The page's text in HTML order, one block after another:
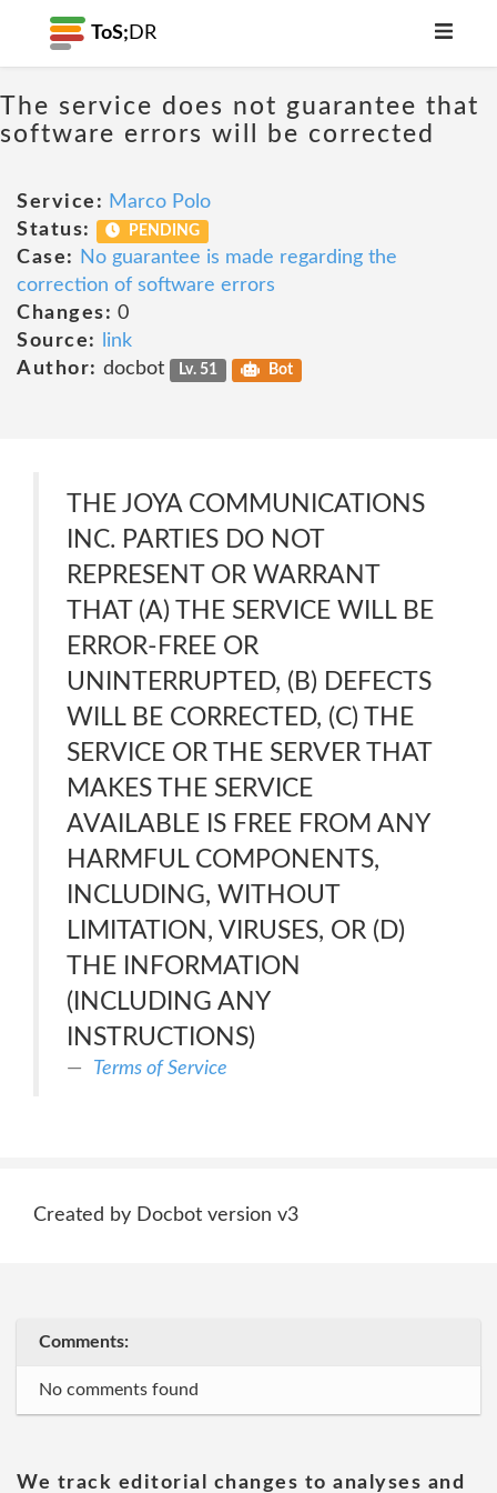
ToS; DR
The service does not guarantee that
software errors will be corrected
Service: Marco Polo
Status:
PENDING
Case:
No guarantee is made regarding the
correction of software errors
Changes: 0
Source:
link
Author: docbot Lv. 51 Bot
THE JOYA COMMUNICATIONS
INC. PARTIES DO NOT
REPRESENT OR WARRANT
THAT (A) THE SERVICE WILL BE
ERROR-FREE OR
UNINTERRUPTED, (B) DEFECTS
WILL BE CORRECTED, (C) THE
SERVICE OR THE SERVER THAT
MAKES THE SERVICE
AVAILABLE IS FREE FROM ANY
HARMFUL COMPONENTS,
INCLUDING, WITHOUT
LIMITATION, VIRUSES, OR (D)
THE INFORMATION
(INCLUDING ANY
INSTRUCTIONS)
Terms of Service
Created by Docbot version v3
Comments:
No comments found
We track editorial changes to analyses and